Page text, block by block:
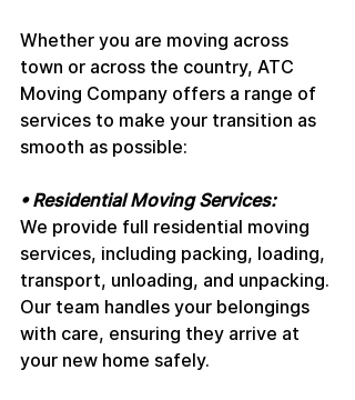
Whether you are moving across
town or across the country, ATC
Moving Company offers a range of
services to make your transition as
smooth as possible:
• Residential Moving Services:
We provide full residential moving
services, including packing, loading,
transport, unloading, and unpacking.
Our team handles your belongings
with care, ensuring they arrive at
your new home safely.